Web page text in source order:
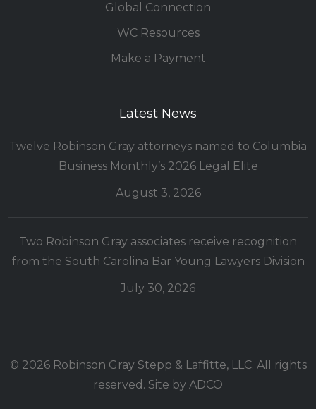
Global Connection
WC Resources
Make a Payment
Latest News
Twelve Robinson Gray attorneys named to Columbia
Business Monthly’s 2026 Legal Elite
August 3, 2026
Two Robinson Gray associates receive recognition
from the South Carolina Bar Young Lawyers Division
July 30, 2026
© 2026 Robinson Gray Stepp & Laffitte, LLC. All rights
reserved. Site by ADCO